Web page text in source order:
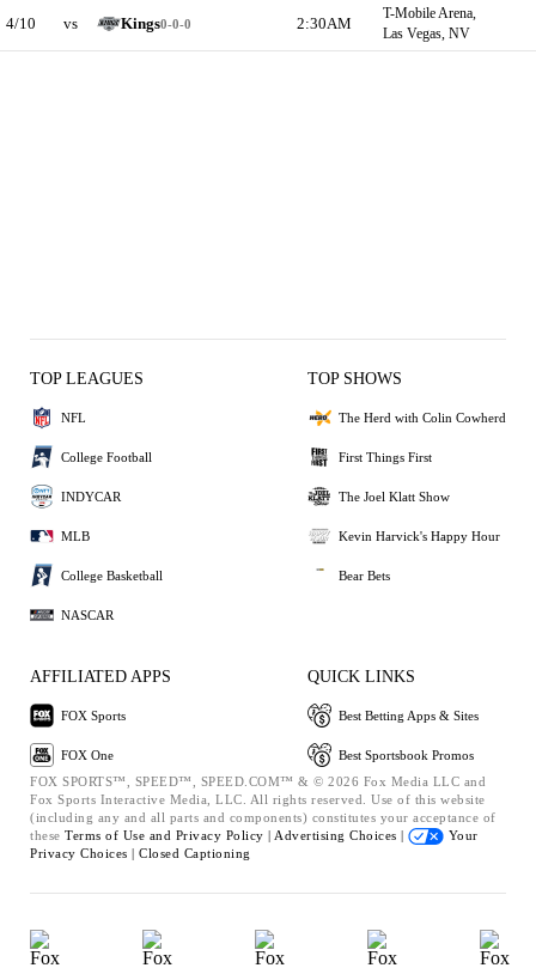
4/10 vs Kings0-0-0 2:30AM
T-Mobile Arena,
Las Vegas, NV
TOP LEAGUES
NFL
College Football
INDYCAR
MLB
College Basketball
NASCAR
TOP SHOWS
The Herd with Colin Cowherd
First Things First
The Joel Klatt Show
Kevin Harvick's Happy Hour
Bear Bets
AFFILIATED APPS
FOX Sports
FOX One
QUICK LINKS
Best Betting Apps & Sites
Best Sportsbook Promos
FOX SPORTS™, SPEED™, SPEED.COM™ & © 2026 Fox Media LLC and
Fox Sports Interactive Media, LLC. All rights reserved. Use of this website
(including any and all parts and components) constitutes your acceptance of
these Terms of Use and Privacy Policy | Advertising Choices |
Your
Privacy Choices | Closed Captioning